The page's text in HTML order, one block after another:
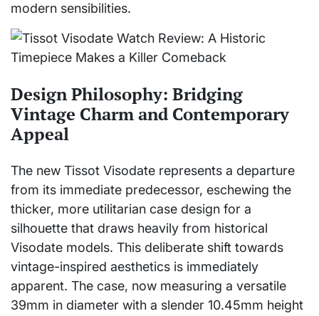
modern sensibilities.
Design Philosophy: Bridging
Vintage Charm and Contemporary
Appeal
The new Tissot Visodate represents a departure
from its immediate predecessor, eschewing the
thicker, more utilitarian case design for a
silhouette that draws heavily from historical
Visodate models. This deliberate shift towards
vintage-inspired aesthetics is immediately
apparent. The case, now measuring a versatile
39mm in diameter with a slender 10.45mm height